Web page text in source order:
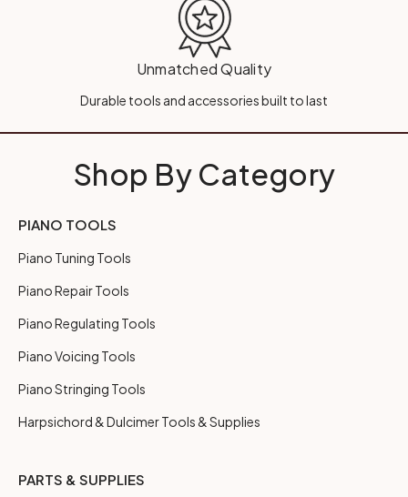
Unmatched Quality
Durable tools and accessories built to last
Shop By Category
PIANO TOOLS
Piano Tuning Tools
Piano Repair Tools
Piano Regulating Tools
Piano Voicing Tools
Piano Stringing Tools
Harpsichord & Dulcimer Tools & Supplies
PARTS & SUPPLIES